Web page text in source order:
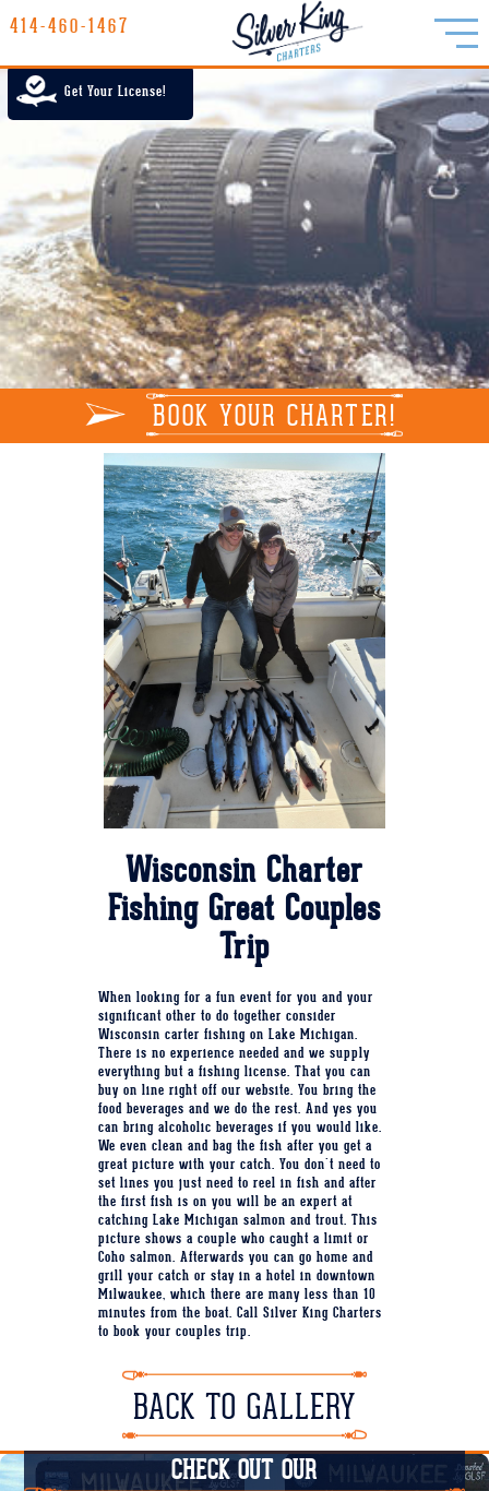
414-460-1467
LAKE MICHIGAN CHARTER FISHING
RATES
GALLERY
REPORTS
414-460-1467
Get Your License!
BOOK YOUR CHARTER!
Wisconsin Charter
Fishing Great Couples
Trip
When looking for a fun event for you and your
significant other to do together consider
Wisconsin carter fishing on Lake Michigan.
There is no experience needed and we supply
everything but a fishing license. That you can
buy on line right off our website. You bring the
food beverages and we do the rest. And yes you
can bring alcoholic beverages if you would like.
We even clean and bag the fish after you get a
great picture with your catch. You don't need to
set lines you just need to reel in fish and after
the first fish is on you will be an expert at
catching Lake Michigan salmon and trout. This
picture shows a couple who caught a limit or
Coho salmon. Afterwards you can go home and
grill your catch or stay in a hotel in downtown
Milwaukee, which there are many less than 10
minutes from the boat. Call Silver King Charters
to book your couples trip.
BACK TO GALLERY
CHECK OUT OUR